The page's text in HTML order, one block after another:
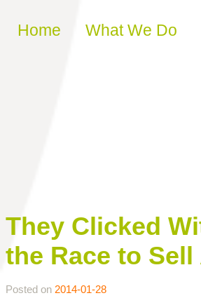
Skip to content
Home What We Do
They Clicked
the Race to
Posted on 2014-01-28